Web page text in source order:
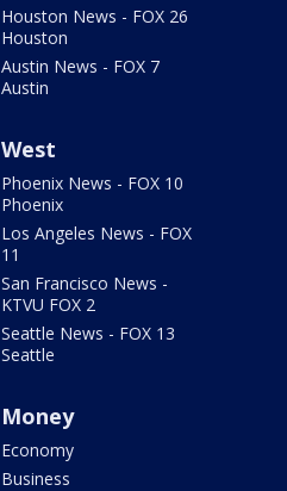
Houston News - FOX 26
Houston
Austin News - FOX 7
Austin
West
Phoenix News - FOX 10
Phoenix
Los Angeles News - FOX
11
San Francisco News -
KTVU FOX 2
Seattle News - FOX 13
Seattle
Money
Economy
Business